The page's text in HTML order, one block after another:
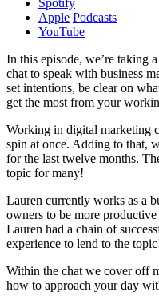
Apple Podcasts
YouTube
In this episode, we’re taking
chat to speak with business
set intentions, be clear on
get the most from your
Working in digital marketing
spin at once. Adding to that,
for the last twelve months.
topic for many!
Lauren currently works as a
owners to be more
Lauren had a chain of
experience to lend to the
Within the chat we cover off
how to approach your day